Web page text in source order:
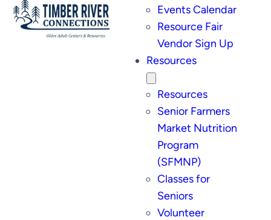
Events Calendar
Resource Fair
Vendor Sign Up
Resources
Resources
Senior Farmers
Market Nutrition
Program
(SFMNP)
Classes for
Seniors
Volunteer